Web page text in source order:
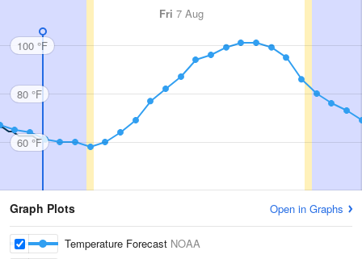
Fri 7 Aug
100 °F
80 °F
60 °F
Graph Plots Open in Graphs
Temperature Forecast NOAA